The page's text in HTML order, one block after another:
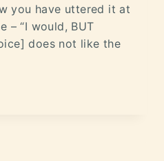
you have uttered it at
– “I would, BUT
does not like the